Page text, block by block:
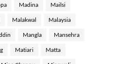
Madina Mailsi
Malakwal Malaysia
Mangla Mansehra
Matiari Matta